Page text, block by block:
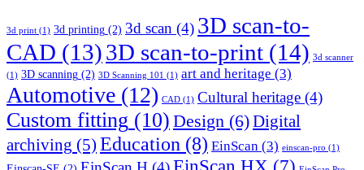
3d print (1) 3d printing (2) 3d scan (4) 3D scan-to-
CAD (13)3D scan-to-print (14) 3d scanner
(1) 3D scanning (2) 3D Scanning 101 (1) art and heritage (3)
Automotive (12) CAD (1) Cultural heritage (4)
Custom fitting (10) Design (6)Digital
archiving (5) Education (8) EinScan (3) einscan-pro (1)
EinScan HX (7)